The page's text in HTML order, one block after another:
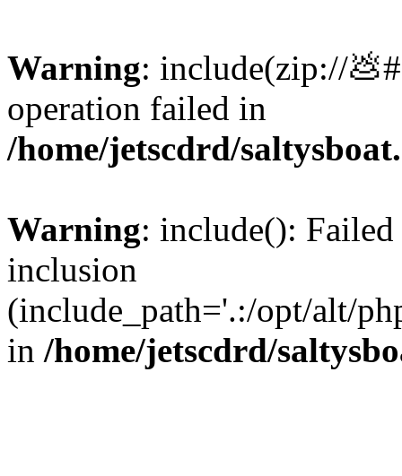
Warning: include(zip://
operation failed in
/home/jetscdrd/
Warning: include():
inclusion
(include_path='.:/opt/alt/
in /home/jetscdrd/